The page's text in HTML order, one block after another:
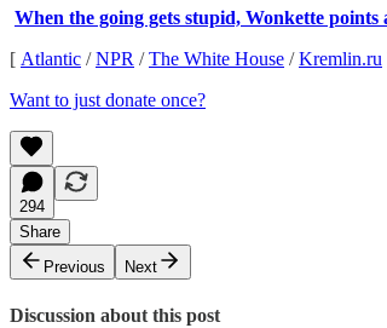
When the going gets stupid, Wonkette
[ Atlantic /NPR /The White House /Kremlin.ru
Want to just donate once?
294
Share
Previous
Next
Discussion about this post